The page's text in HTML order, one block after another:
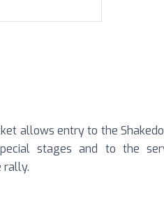
allows entry to the
stages and to the
rally.